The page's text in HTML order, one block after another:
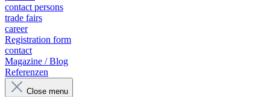
contact persons
trade fairs
career
Registration form
contact
Magazine / Blog
Referenzen
Close menu